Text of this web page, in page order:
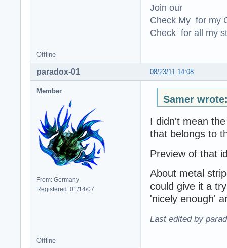
Join our
Check My for my
Check for all my
Offline
08/23/11 14:08
paradox-01
Member
From: Germany
Registered: 01/14/07
Samer
I didn't mean
that belongs to
Preview of that
About metal
could give it a
'nicely enough'
Last edited by
Offline